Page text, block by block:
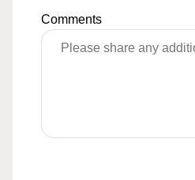
Comments